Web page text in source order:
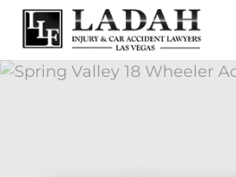
Skip to Main
CALL US NOW
CONTACT